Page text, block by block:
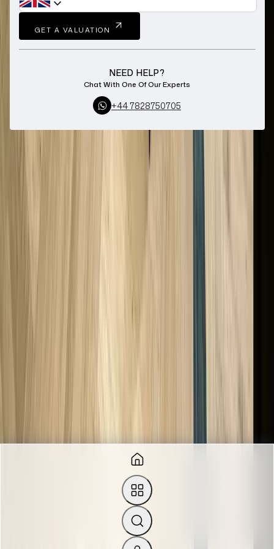
GET A VALUATION
NEED HELP?
Chat With One Of Our Experts
+44 7828750705